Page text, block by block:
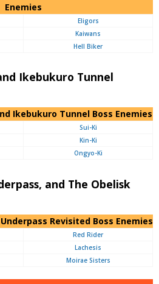
Enemies
Eligors
Kaiwans
Hell Biker
Ikebukuro Tunnel
Ikebukuro Tunnel Boss Enemies
Sui-Ki
Kin-Ki
Ongyo-Ki
and The Obelisk
Revisited Boss Enemies
Red Rider
Lachesis
Moirae Sisters